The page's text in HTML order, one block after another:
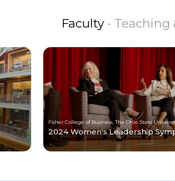
Faculty - Teaching
Fisher College of Business, The Ohio State
2024 Women's Leadership